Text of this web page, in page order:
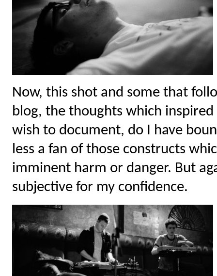
Now, this shot and some that
blog, the thoughts which
wish to document, do I have
less a fan of those constructs
imminent harm or danger. But
subjective for my confidence.